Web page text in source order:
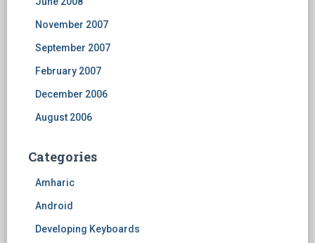
November 2007
September 2007
February 2007
December 2006
August 2006
Categories
Amharic
Android
Developing Keyboards